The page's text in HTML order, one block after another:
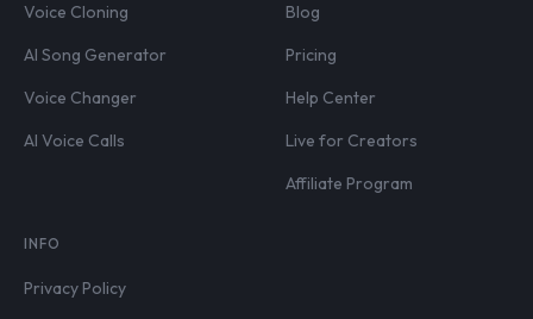
Voice Cloning
AI Song Generator
Voice Changer
AI Voice Calls
Blog
Pricing
Help Center
Live for Creators
Affiliate Program
INFO
Privacy Policy